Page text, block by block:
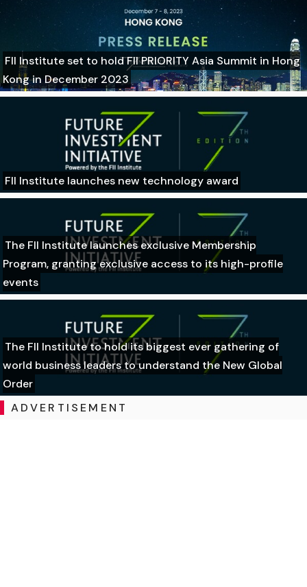
FII Institute set to hold FII PRIORITY Asia Summit in Hong
Kong in December 2023
FII Institute launches new technology award
The FII Institute launches exclusive Membership
Program, granting exclusive access to its high-profile
events
The FII Institute to hold its biggest ever gathering of
world business leaders to understand the New Global
Order
ADVERTISEMENT